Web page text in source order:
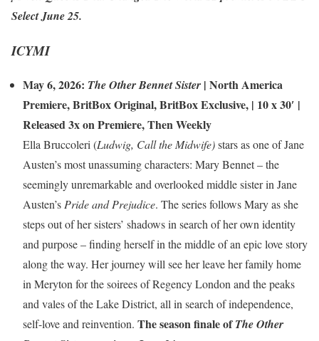
Select June 25.
ICYMI
May 6, 2026: The Other Bennet Sister | North America
Premiere,BritBox Original,BritBox Exclusive, | 10 x 30′ |
Released 3x on Premiere, Then Weekly
Ella Bruccoleri (Ludwig, Call the Midwife)stars as one of Jane
Austen’s most unassuming characters: Mary Bennet – the
seemingly unremarkable and overlooked middle sister in Jane
Austen’sPride and Prejudice. The series follows Mary as she
steps out of her sisters’ shadows in search of her own identity
and purpose – finding herself in the middle of an epic love story
along the way. Her journey will see her leave her family home
in Meryton for the soirees of Regency London and the peaks
and vales of the Lake District, all in search of independence,
self-love and reinvention. The season finale ofThe Other